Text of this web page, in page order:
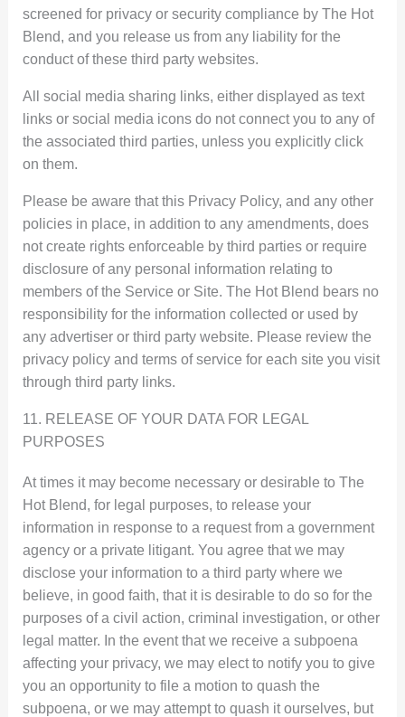
screened for privacy or security compliance by The Hot
Blend, and you release us from any liability for the
conduct of these third party websites.
All social media sharing links, either displayed as text
links or social media icons do not connect you to any of
the associated third parties, unless you explicitly click
on them.
Please be aware that this Privacy Policy, and any other
policies in place, in addition to any amendments, does
not create rights enforceable by third parties or require
disclosure of any personal information relating to
members of the Service or Site. The Hot Blend bears no
responsibility for the information collected or used by
any advertiser or third party website. Please review the
privacy policy and terms of service for each site you visit
through third party links.
11. RELEASE OF YOUR DATA FOR LEGAL
PURPOSES
At times it may become necessary or desirable to The
Hot Blend, for legal purposes, to release your
information in response to a request from a government
agency or a private litigant. You agree that we may
disclose your information to a third party where we
believe, in good faith, that it is desirable to do so for the
purposes of a civil action, criminal investigation, or other
legal matter. In the event that we receive a subpoena
affecting your privacy, we may elect to notify you to give
you an opportunity to file a motion to quash the
subpoena, or we may attempt to quash it ourselves, but